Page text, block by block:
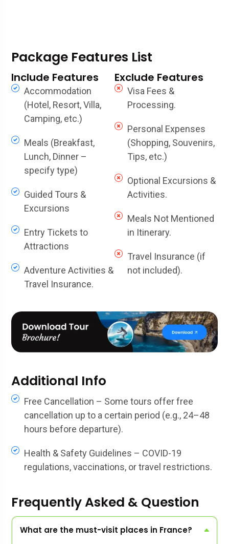
Package Features List
Include Features
Accommodation
(Hotel, Resort, Villa,
Camping, etc.)
Meals (Breakfast,
Lunch, Dinner –
specify type)
Guided Tours &
Excursions
Entry Tickets to
Attractions
Adventure Activities &
Travel Insurance.
Exclude Features
Visa Fees &
Processing.
Personal Expenses
(Shopping, Souvenirs,
Tips, etc.)
Optional Excursions &
Activities.
Meals Not Mentioned
in Itinerary.
Travel Insurance (if
not included).
Additional Info
Free Cancellation – Some tours offer free
cancellation up to a certain period (e.g., 24–48
hours before departure).
Health & Safety Guidelines – COVID-19
regulations, vaccinations, or travel restrictions.
Frequently Asked & Question
What are the must-visit places in France?